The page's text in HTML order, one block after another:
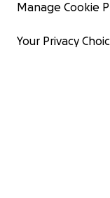
Manage Cookie
Your Privacy